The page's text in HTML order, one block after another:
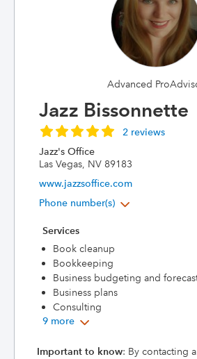
Advanced
Jazz Bissonnette
2 reviews
Jazz's Office
Las Vegas, NV 89183
www.jazzsoffice.com
Phone number(s)
Services
Book cleanup
Bookkeeping
Business budgeting and
Business plans
Consulting
9 more
Important to know: By contacting